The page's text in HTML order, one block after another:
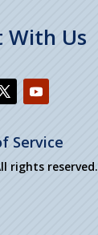
With Us
Service
rights reserved.